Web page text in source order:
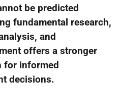
be predicted
fundamental research,
and
offers a stronger
for informed
decisions.